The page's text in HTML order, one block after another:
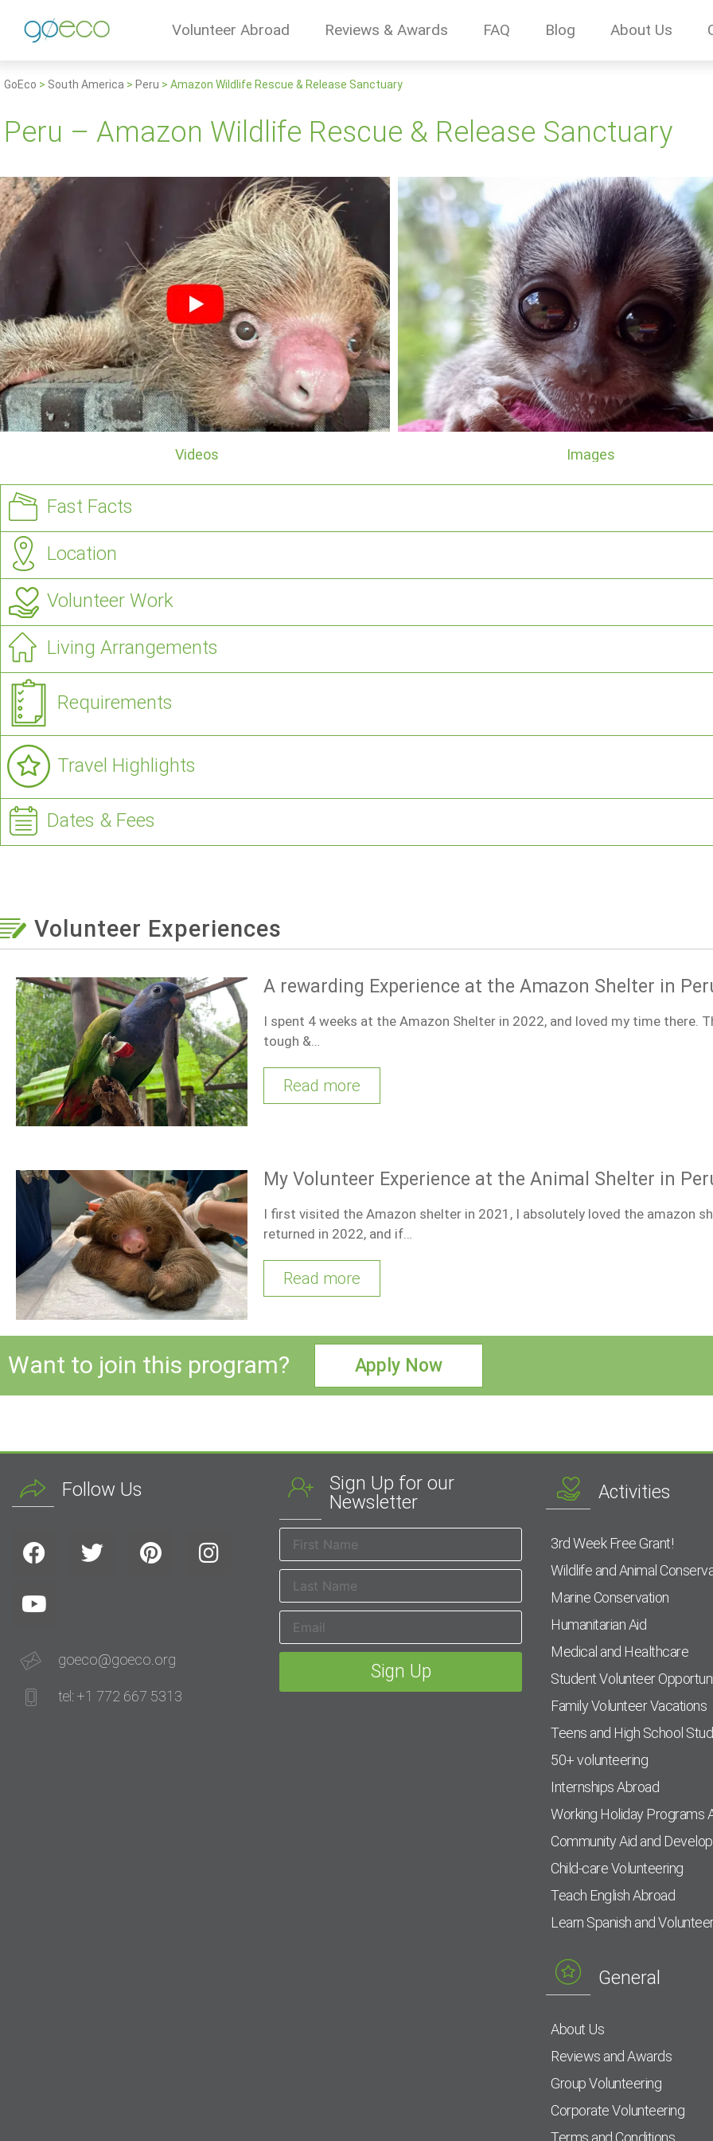
Volunteer Abroad Reviews & Awards FAQ Blog About Us
GoEco > South America > Peru > Amazon Wildlife Rescue & Release Sanctuary
Peru – Amazon Wildlife Rescue & Release Sanctuary
Videos Images
Fast Facts
Location
Volunteer Work
Living Arrangements
Requirements
Travel Highlights
Dates & Fees
Volunteer Experiences
A rewarding Experience at the Amazon Shelter in
I spent 4 weeks at the Amazon Shelter in 2022, and loved my time there.
tough &…
Read more
My Volunteer Experience at the Animal Shelter in
I first visited the Amazon shelter in 2021, I absolutely loved the amazon
returned in 2022, and if…
Read more
Want to join this program? Apply Now
Follow Us
goeco@goeco.org
tel: +1 772 667 5313
Sign Up for our
Newsletter
Activities
3rd Week Free Grant!
Wildlife and Animal
Marine Conservation
Humanitarian Aid
Medical and Healthcare
Student Volunteer
Family Volunteer Vacations
Teens and High School
50+ volunteering
Internships Abroad
Working Holiday Programs
Community Aid and
Child-care Volunteering
Teach English Abroad
Learn Spanish and
General
About Us
Reviews and Awards
Group Volunteering
Corporate Volunteering